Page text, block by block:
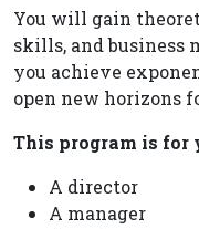
You will gain
skills, and business
you achieve
open new horizons
This program is for
A director
A manager